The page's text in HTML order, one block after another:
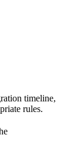
timeline,
rules.